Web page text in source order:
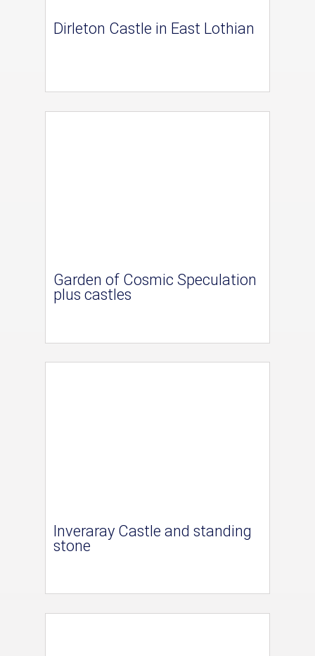
Dirleton Castle in East Lothian
Garden of Cosmic Speculation
plus castles
Inveraray Castle and standing
stone